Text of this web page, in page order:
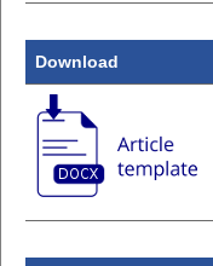
Download